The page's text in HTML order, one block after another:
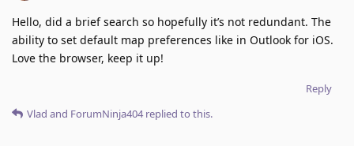
Hello, did a brief search so hopefully it’s not redundant. The
ability to set default map preferences like in Outlook for iOS.
Love the browser, keep it up!
Reply
Vlad and ForumNinja404replied to this.